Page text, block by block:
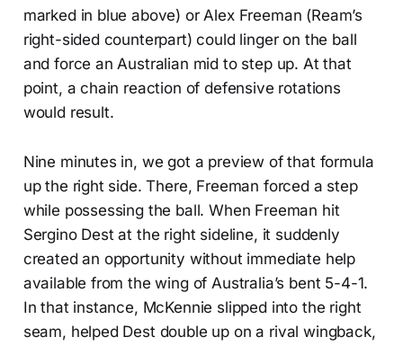
marked in blue above) or Alex Freeman (Ream’s
right-sided counterpart) could linger on the ball
and force an Australian mid to step up. At that
point, a chain reaction of defensive rotations
would result.
Nine minutes in, we got a preview of that formula
up the right side. There, Freeman forced a step
while possessing the ball. When Freeman hit
Sergino Dest at the right sideline, it suddenly
created an opportunity without immediate help
available from the wing of Australia’s bent 5-4-1.
In that instance, McKennie slipped into the right
seam, helped Dest double up on a rival wingback,